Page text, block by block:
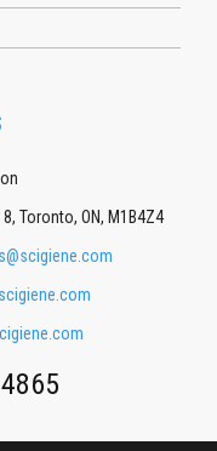
Toronto, ON, M1B4Z4